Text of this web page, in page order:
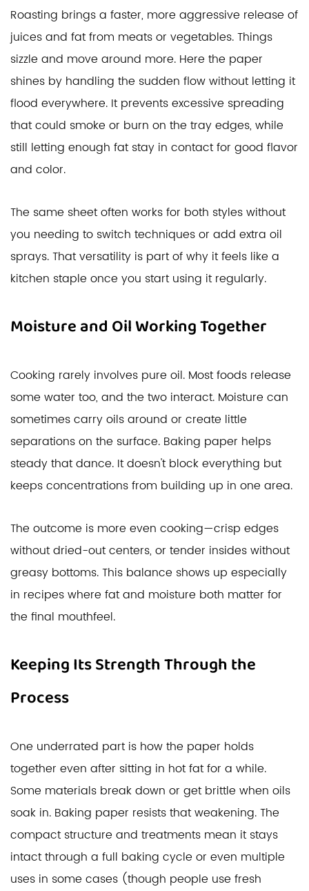
Roasting brings a faster, more aggressive release of
juices and fat from meats or vegetables. Things
sizzle and move around more. Here the paper
shines by handling the sudden flow without letting it
flood everywhere. It prevents excessive spreading
that could smoke or burn on the tray edges, while
still letting enough fat stay in contact for good flavor
and color.
The same sheet often works for both styles without
you needing to switch techniques or add extra oil
sprays. That versatility is part of why it feels like a
kitchen staple once you start using it regularly.
Moisture and Oil Working Together
Cooking rarely involves pure oil. Most foods release
some water too, and the two interact. Moisture can
sometimes carry oils around or create little
separations on the surface. Baking paper helps
steady that dance. It doesn't block everything but
keeps concentrations from building up in one area.
The outcome is more even cooking—crisp edges
without dried-out centers, or tender insides without
greasy bottoms. This balance shows up especially
in recipes where fat and moisture both matter for
the final mouthfeel.
Keeping Its Strength Through the
Process
One underrated part is how the paper holds
together even after sitting in hot fat for a while.
Some materials break down or get brittle when oils
soak in. Baking paper resists that weakening. The
compact structure and treatments mean it stays
intact through a full baking cycle or even multiple
uses in some cases (though people use fresh